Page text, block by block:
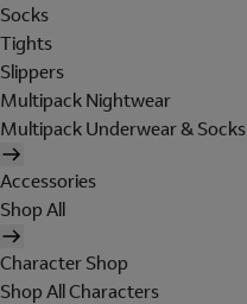
Socks
Tights
Slippers
Multipack Nightwear
Multipack Underwear & Socks
Accessories
Shop All
Character Shop
Shop All Characters